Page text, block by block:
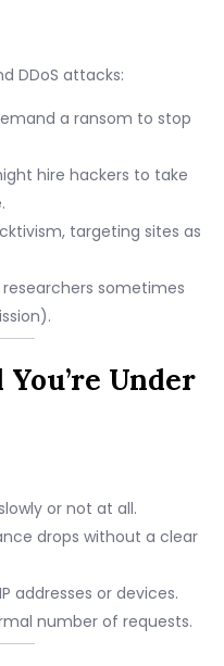
DDoS attacks:
a ransom to stop
hire hackers to take
targeting sites as
sometimes
Under
or not at all.
drops without a clear
addresses or devices.
number of requests.